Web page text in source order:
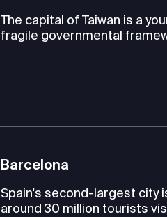
The capital of Taiwan is a
fragile governmental
Barcelona
Spain's second-largest city
around 30 million tourists